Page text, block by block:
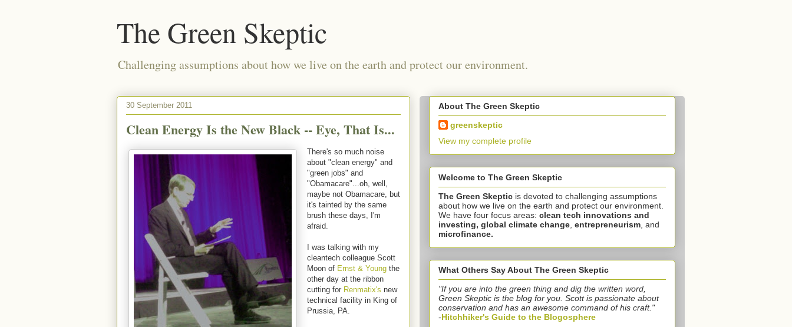
The Green Skeptic
Challenging assumptions about how we live on the earth and protect our environment.
30 September 2011
Clean Energy Is the New Black -- Eye, That Is...
There's so much noise
about "clean energy" and
"green jobs" and
"Obamacare"...oh, well,
maybe not Obamacare, but
it's tainted by the same
brush these days, I'm
afraid.
I was talking with my
cleantech colleague Scott
Moon of Ernst & Young the
other day at the ribbon
cutting for Renmatix's new
technical facility in King of
Prussia, PA.
About The Green Skeptic
greenskeptic
View my complete profile
Welcome to The Green Skeptic
The Green Skeptic is devoted to challenging assumptions
about how we live on the earth and protect our environment.
We have four focus areas: clean tech innovations and
investing, global climate change entrepreneurism , and
microfinance.
What Others Say About The Green Skeptic
"If you are into the green thing and dig the written word,
Green Skeptic is the blog for you. Scott is passionate about
conservation and has an awesome command of his craft."
-Hitchhiker's Guide to the Blogosphere